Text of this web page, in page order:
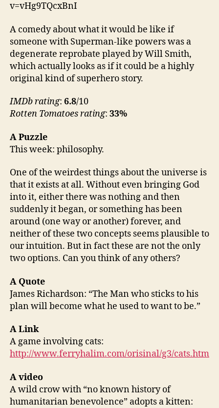
v=vHg9TQcxBnI
A comedy about what it would be like if
someone with Superman-like powers was a
degenerate reprobate played by Will Smith,
which actually looks as if it could be a highly
original kind of superhero story.
IMDb rating: 6.8/10
Rotten Tomatoes rating: 33%
A Puzzle
This week: philosophy.
One of the weirdest things about the universe is
that it exists at all. Without even bringing God
into it, either there was nothing and then
suddenly it began, or something has been
around (one way or another) forever, and
neither of these two concepts seems plausible to
our intuition. But in fact these are not the only
two options. Can you think of any others?
A Quote
James Richardson: “The Man who sticks to his
plan will become what he used to want to be.”
A Link
A game involving cats:
http://www.ferryhalim.com/orisinal/g3/cats.htm
A video
A wild crow with “no known history of
humanitarian benevolence” adopts a kitten: